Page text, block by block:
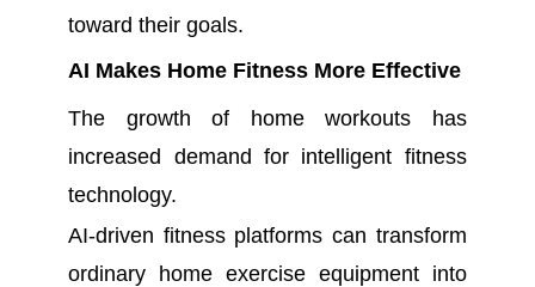
toward their goals.
AI Makes Home Fitness More Effective
The growth of home workouts has
increased demand for intelligent fitness
technology.
AI-driven fitness platforms can transform
ordinary home exercise equipment into